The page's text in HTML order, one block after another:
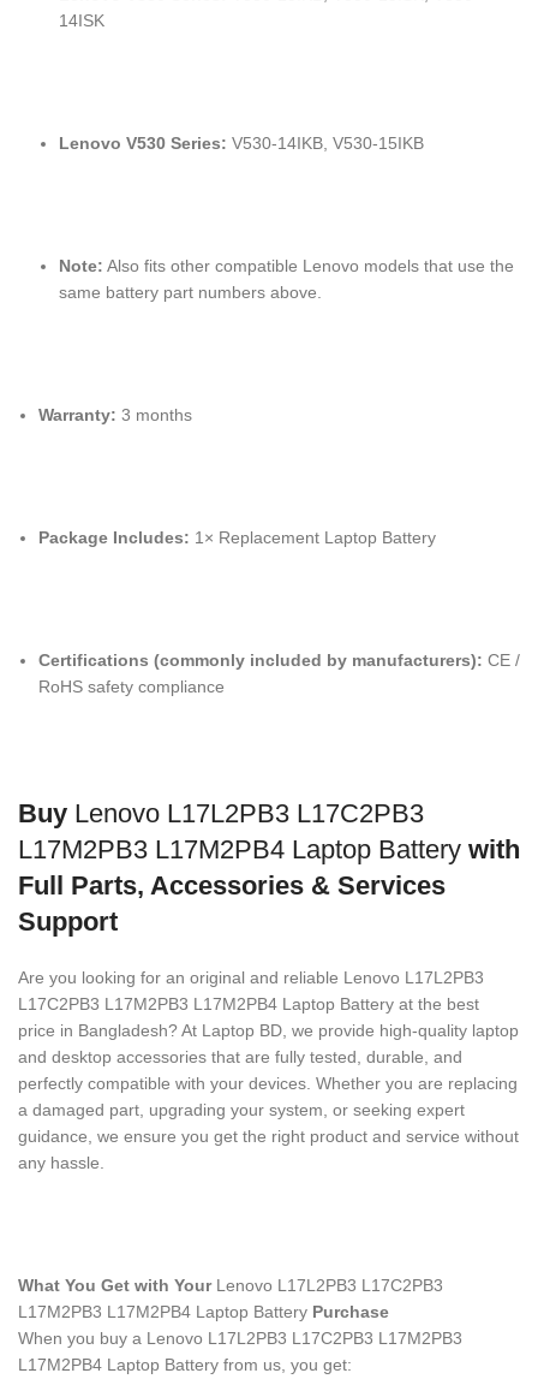
14ISK
Lenovo V530 Series: V530-14IKB, V530-15IKB
Note: Also fits other compatible Lenovo models that use the
same battery part numbers above.
Warranty: 3 months
Package Includes: 1× Replacement Laptop Battery
Certifications (commonly included by manufacturers): CE /
RoHS safety compliance
Buy Lenovo L17L2PB3 L17C2PB3
L17M2PB3 L17M2PB4 Laptop Battery with
Full Parts, Accessories & Services
Support
Are you looking for an original and reliable Lenovo L17L2PB3
L17C2PB3 L17M2PB3 L17M2PB4 Laptop Battery at the best
price in Bangladesh? At Laptop BD, we provide high-quality laptop
and desktop accessories that are fully tested, durable, and
perfectly compatible with your devices. Whether you are replacing
a damaged part, upgrading your system, or seeking expert
guidance, we ensure you get the right product and service without
any hassle.
What You Get with Your Lenovo L17L2PB3 L17C2PB3
L17M2PB3 L17M2PB4 Laptop Battery Purchase
When you buy a Lenovo L17L2PB3 L17C2PB3 L17M2PB3
L17M2PB4 Laptop Battery from us, you get: